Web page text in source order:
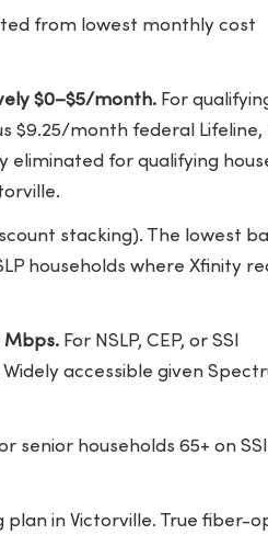
from lowest monthly cost
$0–$5/month.For
$9.25/month federal Lifeline,
for qualifying
stacking). The lowest
households where Xfinity
Mbps.For NSLP, CEP, or SSI
accessible given
senior households 65+ on
in Victorville. True fiber-